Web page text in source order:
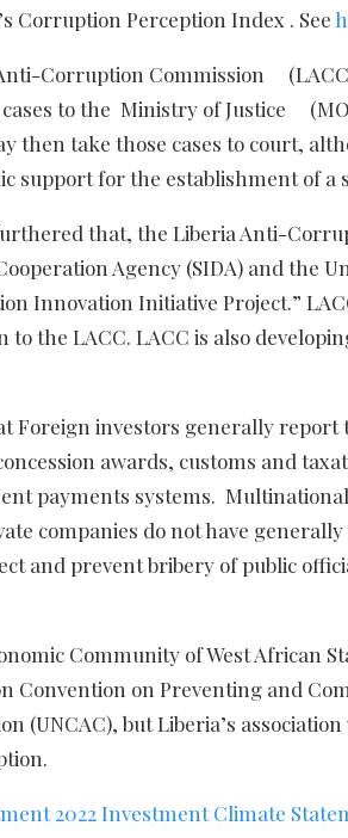
Corruption Perception Index . See
Corruption Commission
to the Ministry of Justice
then take those cases to court,
support for the establishment of
that, the Liberia Anti-
Agency (SIDA) and the
Innovation Initiative Project.”
the LACC. LACC is also
Foreign investors generally
awards, customs and
payments systems.
companies do not have
and prevent bribery of public
Community of West African
Convention on Preventing and
(UNCAC), but Liberia’s
2022 Investment Climate